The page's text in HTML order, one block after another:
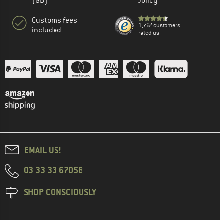
Customs fees
included
1,767 customers
rated us
EMAIL US!
03 33 33 67058
SHOP CONSCIOUSLY